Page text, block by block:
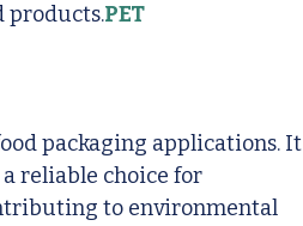
products.PET
packaging applications. It
reliable choice for
to environmental